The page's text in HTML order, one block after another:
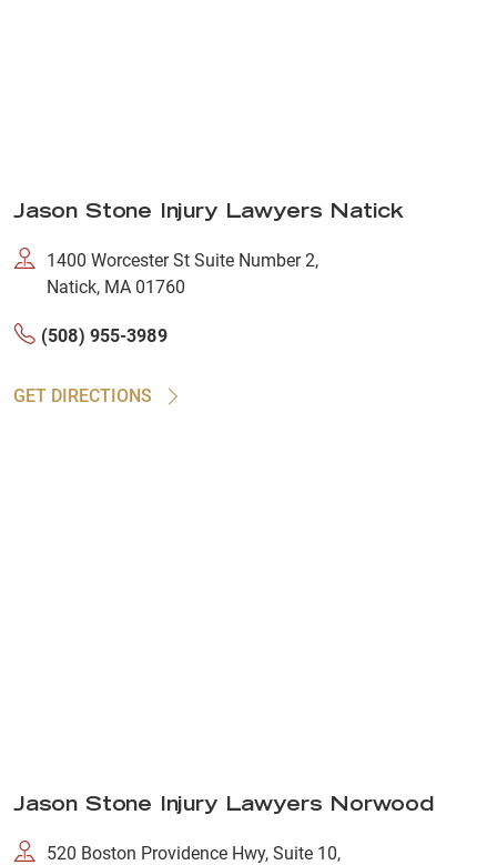
Jason Stone Injury Lawyers Natick
1400 Worcester St Suite Number 2,
Natick, MA 01760
(508) 955-3989
GET DIRECTIONS
Jason Stone Injury Lawyers Norwood
520 Boston Providence Hwy, Suite 10,